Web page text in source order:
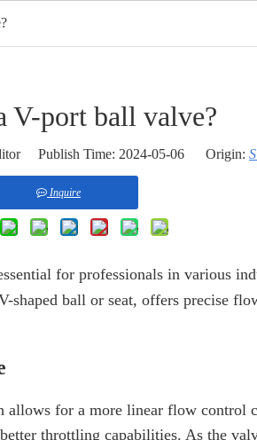
V-port ball valve?
Publish Time: 2024-05-06 Origin:
Inquire
for professionals in various
ball or seat, offers precise
for a more linear flow control
throttling capabilities. As the